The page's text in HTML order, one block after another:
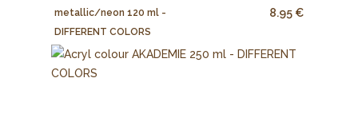
metallic/neon 120 ml -
DIFFERENT COLORS
8.95 €